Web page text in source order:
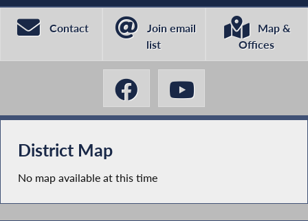
Contact
Join email
list
Map &
Offices
District Map
No map available at this time